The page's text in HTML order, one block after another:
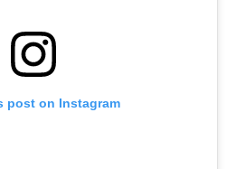
post on Instagram